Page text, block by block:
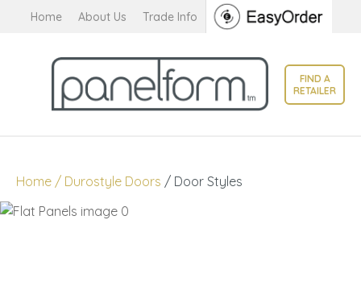
Home About Us Trade Info
Favourites
Login / Register
FIND A
RETAILER
Home Durostyle Doors Door Styles
QUESTIONS?
Your
Name*
Your
CLOSE